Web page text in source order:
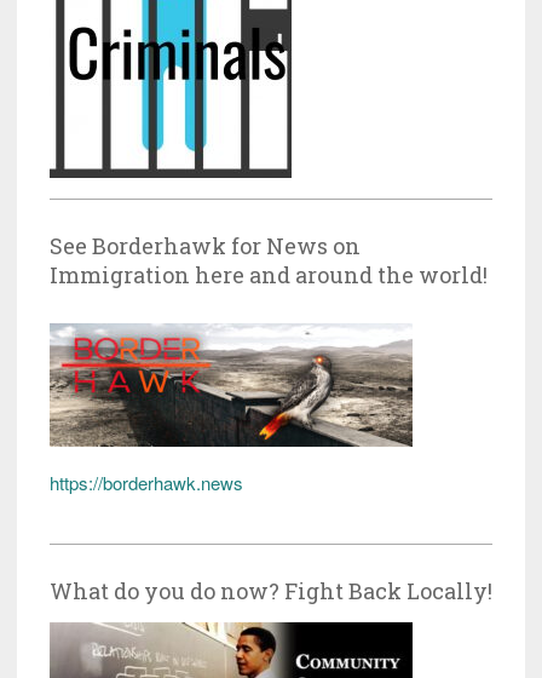
See Borderhawk for News on
Immigration here and around the world!
https://borderhawk.news
What do you do now? Fight Back Locally!